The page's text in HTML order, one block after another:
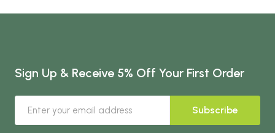
Sign Up & Receive 5% Off Your First Order
Subscribe